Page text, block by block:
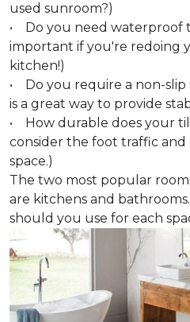
used sunroom?)
• Do you need waterproof
important if you're redoing
kitchen!)
• Do you require a non-slip
is a great way to provide
• How durable does your
consider the foot traffic
space.)
The two most popular
are kitchens and
should you use for each